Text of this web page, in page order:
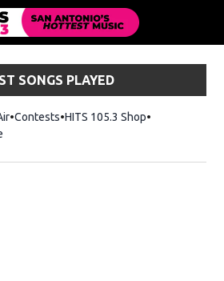
SONGS PLAYED
Contests HITS 105.3 ShopOpens in new